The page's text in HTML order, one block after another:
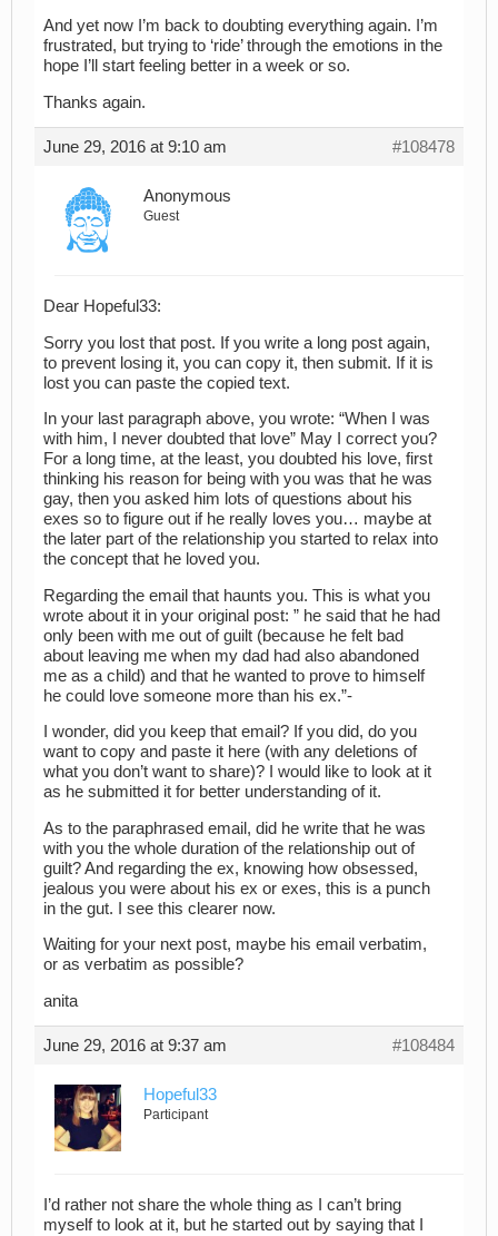
And yet now I’m back to doubting everything again. I’m
frustrated, but trying to ‘ride’ through the emotions in the
hope I’ll start feeling better in a week or so.
Thanks again.
June 29, 2016 at 9:10 am #108478
Anonymous
Guest
Dear Hopeful33:
Sorry you lost that post. If you write a long post again,
to prevent losing it, you can copy it, then submit. If it is
lost you can paste the copied text.
In your last paragraph above, you wrote: “When I was
with him, I never doubted that love” May I correct you?
For a long time, at the least, you doubted his love, first
thinking his reason for being with you was that he was
gay, then you asked him lots of questions about his
exes so to figure out if he really loves you… maybe at
the later part of the relationship you started to relax into
the concept that he loved you.
Regarding the email that haunts you. This is what you
wrote about it in your original post: ” he said that he had
only been with me out of guilt (because he felt bad
about leaving me when my dad had also abandoned
me as a child) and that he wanted to prove to himself
he could love someone more than his ex.”-
I wonder, did you keep that email? If you did, do you
want to copy and paste it here (with any deletions of
what you don’t want to share)? I would like to look at it
as he submitted it for better understanding of it.
As to the paraphrased email, did he write that he was
with you the whole duration of the relationship out of
guilt? And regarding the ex, knowing how obsessed,
jealous you were about his ex or exes, this is a punch
in the gut. I see this clearer now.
Waiting for your next post, maybe his email verbatim,
or as verbatim as possible?
anita
June 29, 2016 at 9:37 am #108484
Hopeful33
Participant
I’d rather not share the whole thing as I can’t bring
myself to look at it, but he started out by saying that I